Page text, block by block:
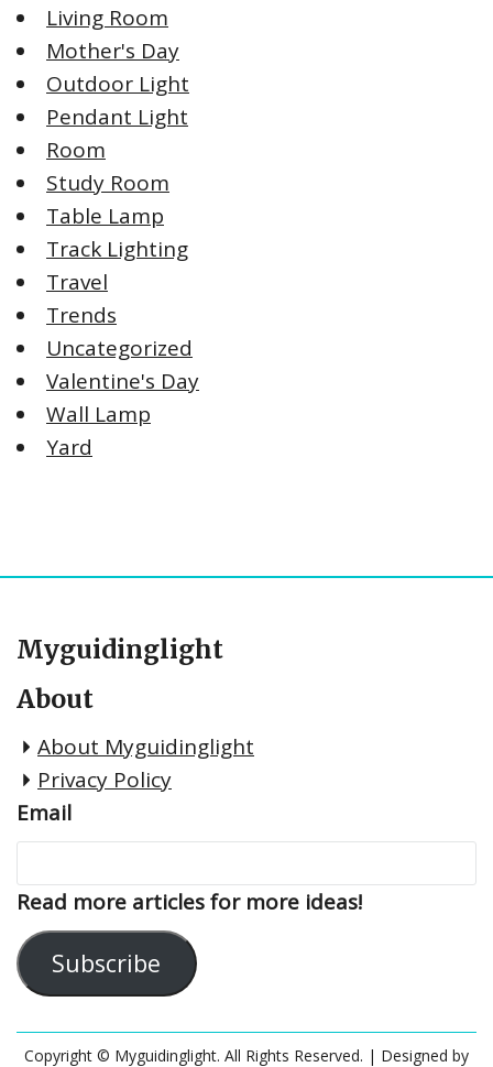
Living Room
Mother's Day
Outdoor Light
Pendant Light
Room
Study Room
Table Lamp
Track Lighting
Travel
Trends
Uncategorized
Valentine's Day
Wall Lamp
Yard
Myguidinglight
About
About Myguidinglight
Privacy Policy
Email
Read more articles for more ideas!
Subscribe
Copyright © Myguidinglight. All Rights Reserved. | Designed by